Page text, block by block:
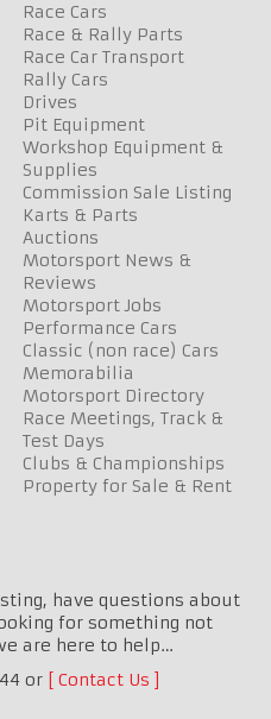
Race Cars
Race & Rally Parts
Race Car Transport
Rally Cars
Drives
Pit Equipment
Workshop Equipment &
Supplies
Commission Sale Listing
Karts & Parts
Auctions
Motorsport News &
Reviews
Motorsport Jobs
Performance Cars
Classic (non race) Cars
Memorabilia
Motorsport Directory
Race Meetings, Track &
Test Days
Clubs & Championships
Property for Sale & Rent
have questions about
for something not
are here to help…
or
Contact Us